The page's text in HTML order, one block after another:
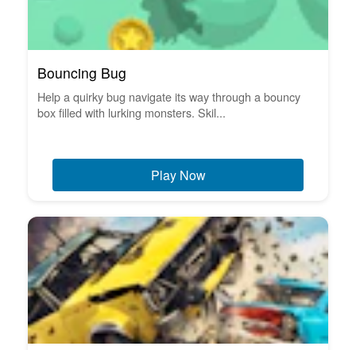
Bouncing Bug
Help a quirky bug navigate its way through a bouncy
box filled with lurking monsters. Skil...
Play Now